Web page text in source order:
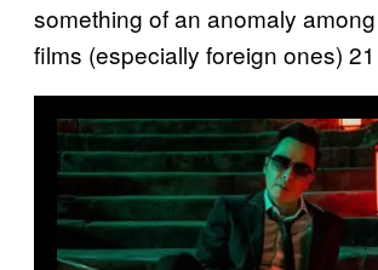
something of an anomaly
films (especially foreign ones)